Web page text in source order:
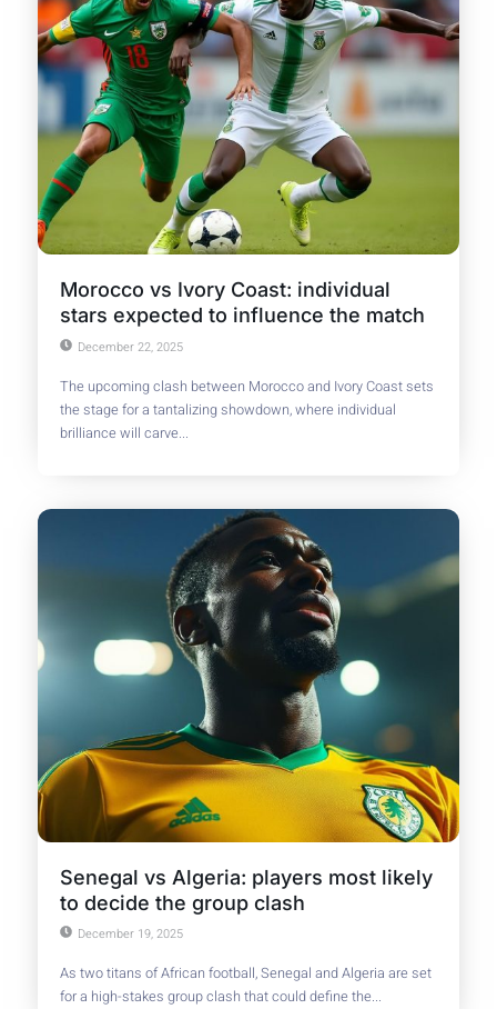
Morocco vs Ivory Coast: individual
stars expected to influence the match
December 22, 2025
The upcoming clash between Morocco and Ivory Coast sets
the stage for a tantalizing showdown, where individual
brilliance will carve...
Senegal vs Algeria: players most likely
to decide the group clash
December 19, 2025
As two titans of African football, Senegal and Algeria are set
for a high-stakes group clash that could define the...